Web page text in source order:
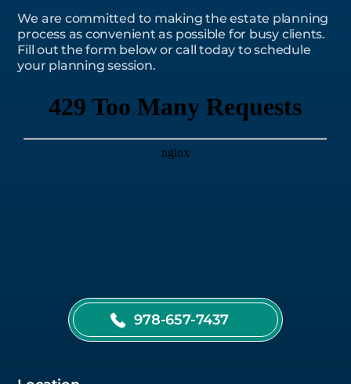
We are committed to making the estate planning
process as convenient as possible for busy clients.
Fill out the form below or call today to schedule
your planning session.
978-657-7437